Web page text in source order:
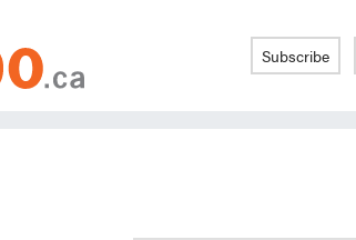
Subscribe